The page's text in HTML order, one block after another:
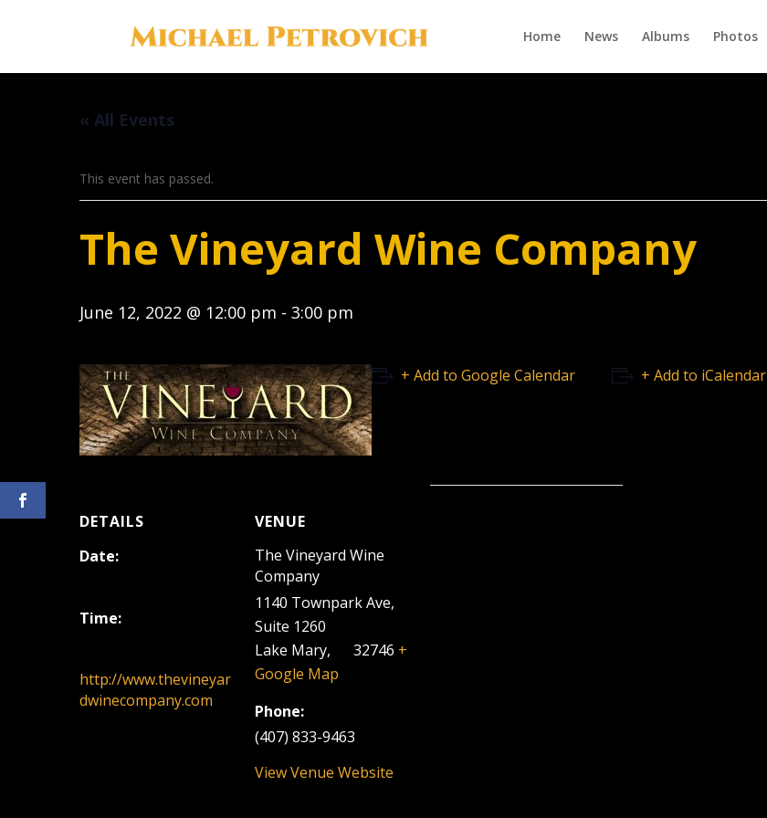
Home News Albums Photos
« All Events
This event has passed.
The Vineyard Wine Company
June 12, 2022 @ 12:00 pm -3:00 pm
+ Add to Google Calendar + Add to iCalendar
DETAILS
Date:
Time:
http://www.thevineyar
dwinecompany.com
VENUE
The Vineyard Wine
Company
1140 Townpark Ave,
Suite 1260
Lake Mary, 32746 +
Google Map
Phone:
(407) 833-9463
View Venue Website